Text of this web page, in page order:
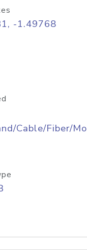
-1.49768
Cable/Fiber/Mo